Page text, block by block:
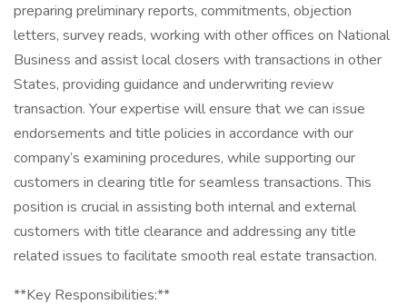
preparing preliminary reports, commitments, objection
letters, survey reads, working with other offices on National
Business and assist local closers with transactions in other
States, providing guidance and underwriting review
transaction. Your expertise will ensure that we can issue
endorsements and title policies in accordance with our
company’s examining procedures, while supporting our
customers in clearing title for seamless transactions. This
position is crucial in assisting both internal and external
customers with title clearance and addressing any title
related issues to facilitate smooth real estate transaction.
**Key Responsibilities:**